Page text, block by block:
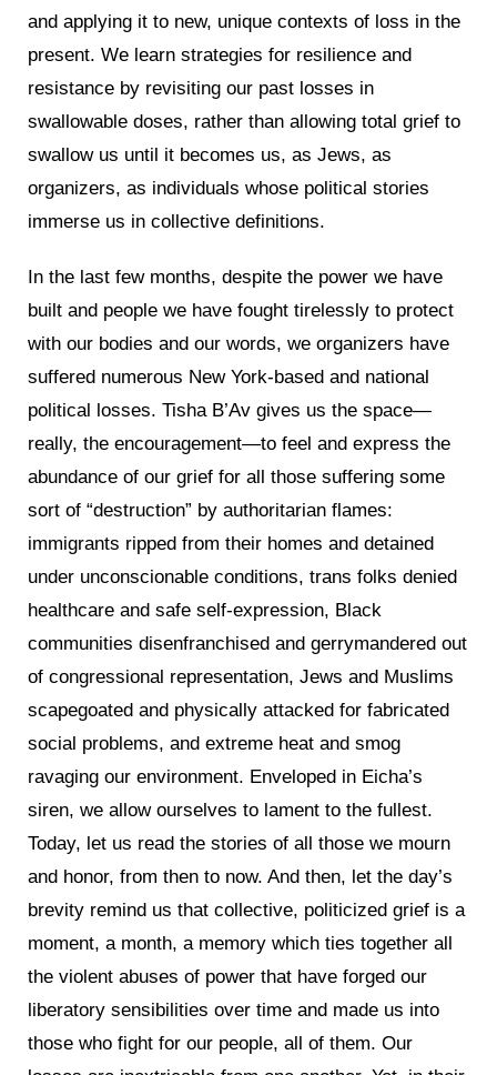
and applying it to new, unique contexts of loss in the
present. We learn strategies for resilience and
resistance by revisiting our past losses in
swallowable doses, rather than allowing total grief to
swallow us until it becomes us, as Jews, as
organizers, as individuals whose political stories
immerse us in collective definitions.
In the last few months, despite the power we have
built and people we have fought tirelessly to protect
with our bodies and our words, we organizers have
suffered numerous New York-based and national
political losses. Tisha B’Av gives us the space—
really, the encouragement—to feel and express the
abundance of our grief for all those suffering some
sort of “destruction” by authoritarian flames:
immigrants ripped from their homes and detained
under unconscionable conditions, trans folks denied
healthcare and safe self-expression, Black
communities disenfranchised and gerrymandered out
of congressional representation, Jews and Muslims
scapegoated and physically attacked for fabricated
social problems, and extreme heat and smog
ravaging our environment. Enveloped in Eicha’s
siren, we allow ourselves to lament to the fullest.
Today, let us read the stories of all those we mourn
and honor, from then to now. And then, let the day’s
brevity remind us that collective, politicized grief is a
moment, a month, a memory which ties together all
the violent abuses of power that have forged our
liberatory sensibilities over time and made us into
those who fight for our people, all of them. Our